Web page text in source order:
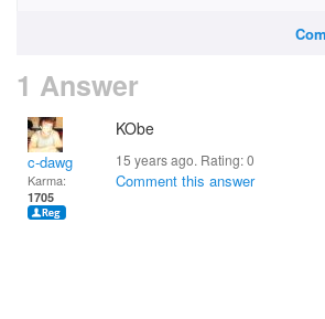
1 Answer
c-dawg
Karma:
1705
KObe
15 years ago. Rating:0
Comment this answer